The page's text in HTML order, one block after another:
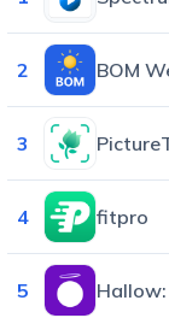
2 BOM
3
4 fitpro
5